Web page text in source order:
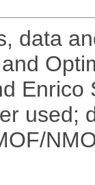
data
used;